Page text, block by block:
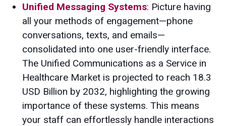
Unified Messaging Systems: Picture having
all your methods of engagement—phone
conversations, texts, and emails—
consolidated into one user-friendly interface.
The Unified Communications as a Service in
Healthcare Market is projected to reach 18.3
USD Billion by 2032, highlighting the growing
importance of these systems. This means
your staff can effortlessly handle interactions